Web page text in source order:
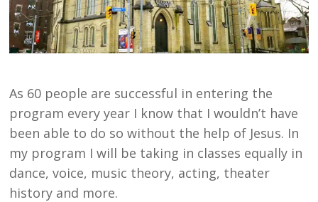
As 60 people are successful in entering the
program every year I know that I wouldn’t have
been able to do so without the help of Jesus. In
my program I will be taking in classes equally in
dance, voice, music theory, acting, theater
history and more.